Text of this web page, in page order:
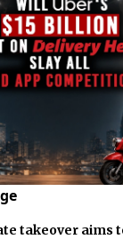
takeover aims